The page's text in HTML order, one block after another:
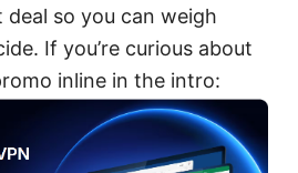
deal so you can weigh
If you’re curious about
inline in the intro: